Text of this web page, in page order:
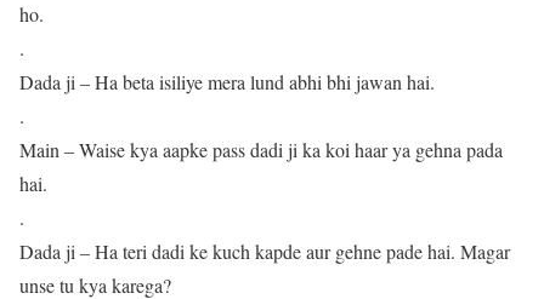
ho.
.
Dada ji – Ha beta isiliye mera lund abhi bhi jawan hai.
.
Main – Waise kya aapke pass dadi ji ka koi haar ya gehna pada
hai.
.
Dada ji – Ha teri dadi ke kuch kapde aur gehne pade hai. Magar
unse tu kya karega?